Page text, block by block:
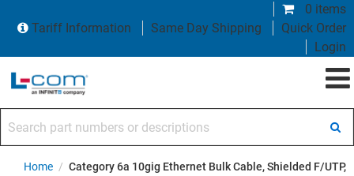
0 items
Tariff Information
Same Day Shipping
Quick Order
Login
Home / Category 6a 10gig Ethernet Bulk Cable, Shielded F/UTP,